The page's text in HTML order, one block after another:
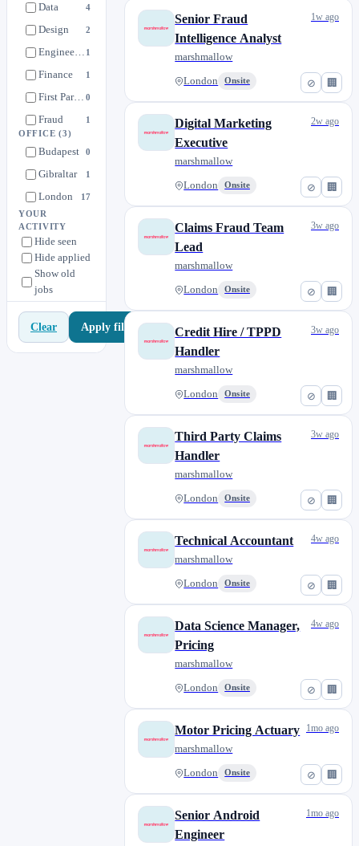
Data 4
Design 2
Engineering 1
Finance 1
First Party Claims 0
Fraud 1
People
Pricing 2
Technical Claims
Third Party Claims3
OFFICE(3)
Budapest 0
Gibraltar 1
London 17
YOUR
ACTIVITY
Hide seen
Hide applied
Show old
jobs
Clear Apply filters
⊘ 🏢
Senior Fraud
Intelligence Analyst
marshmallow
London Onsite
1w ago
⊘ 🏢
Digital Marketing
Executive
marshmallow
London Onsite
2w ago
⊘ 🏢
Claims Fraud Team
Lead
marshmallow
London Onsite
3w ago
⊘ 🏢
Credit Hire / TPPD
Handler
marshmallow
London Onsite
3w ago
⊘ 🏢
Third Party Claims
Handler
marshmallow
London Onsite
3w ago
⊘ 🏢
Technical Accountant
marshmallow
London Onsite
4w ago
⊘ 🏢
Data Science Manager,
Pricing
marshmallow
London Onsite
4w ago
⊘ 🏢
Motor Pricing Actuary
marshmallow
London Onsite
1mo ago
Senior Android
Engineer
1mo ago